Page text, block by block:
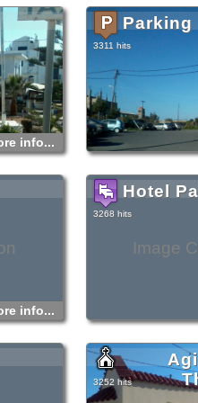
scenic
far from the
Georghios of
as the
distance of 7
25
info...
Parking
3311 hits
info...
Image
Hotel
3268 hits
3252 hits